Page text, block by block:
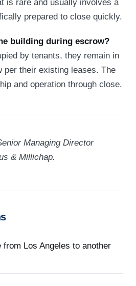
is rare and usually involves a
prepared to close quickly.
building during escrow?
by tenants, they remain in
per their existing leases. The
and operation through close.
Managing Director
& Millichap.
from Los Angeles to another